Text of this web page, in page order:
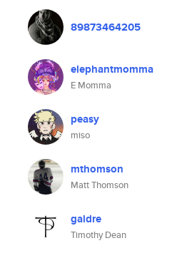
89873464205
elephantmomma
E Momma
peasy
miso
mthomson
Matt Thomson
galdre
Timothy Dean